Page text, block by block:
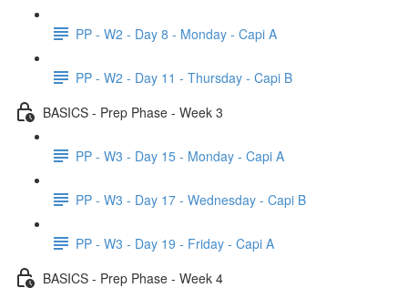
PP - W2 - Day 8 - Monday - Capi A
PP - W2 - Day 11 - Thursday - Capi B
BASICS - Prep Phase - Week 3
PP - W3 - Day 15 - Monday - Capi A
PP - W3 - Day 17 - Wednesday - Capi B
PP - W3 - Day 19 - Friday - Capi A
BASICS - Prep Phase - Week 4